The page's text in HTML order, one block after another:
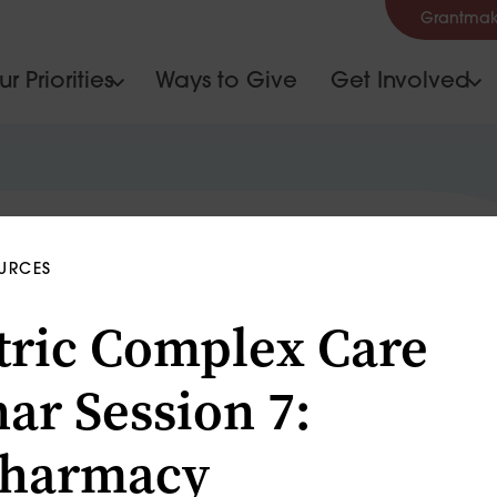
Priorities Ways to Give Get Involved
Complex Care
Session 7: